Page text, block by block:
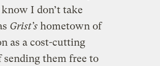
I don’t take
Grist’shometown of
as a cost-cutting
them free to